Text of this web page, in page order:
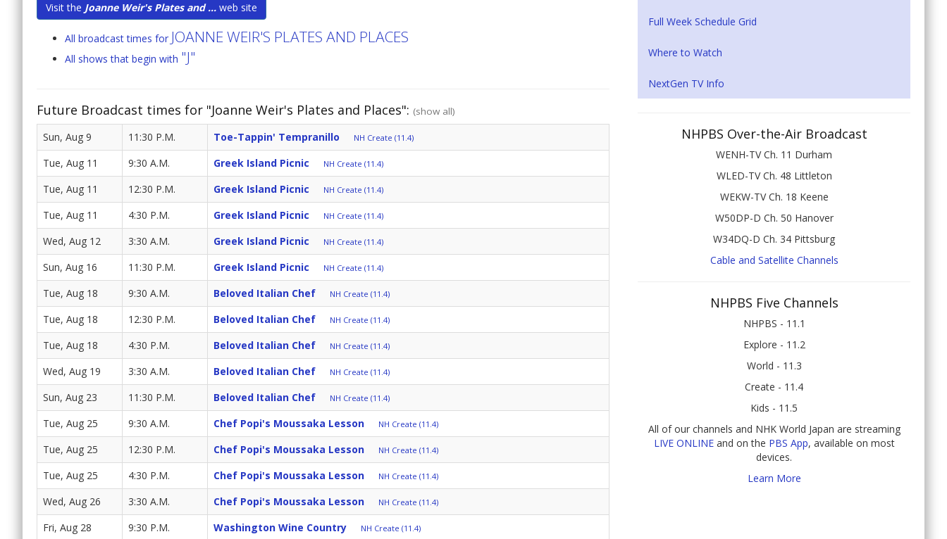
Visit the Joanne Weir's Plates and ... web site
All broadcast times for JOANNE WEIR'S PLATES AND PLACES
All shows that begin with "J"
Future Broadcast times for "Joanne Weir's Plates and Places": (show all)
Sun, Aug 9 11:30 P.M. Toe-Tappin' Tempranillo NH Create (11.4)
Tue, Aug 11 9:30 A.M. Greek Island Picnic NH Create (11.4)
Tue, Aug 11 12:30 P.M. Greek Island Picnic NH Create (11.4)
Tue, Aug 11 4:30 P.M. Greek Island Picnic NH Create (11.4)
Wed, Aug 12 3:30 A.M. Greek Island Picnic NH Create (11.4)
Sun, Aug 16 11:30 P.M. Greek Island Picnic NH Create (11.4)
Tue, Aug 18 9:30 A.M. Beloved Italian Chef NH Create (11.4)
Tue, Aug 18 12:30 P.M. Beloved Italian Chef NH Create (11.4)
Tue, Aug 18 4:30 P.M. Beloved Italian Chef NH Create (11.4)
Wed, Aug 19 3:30 A.M. Beloved Italian Chef NH Create (11.4)
Sun, Aug 23 11:30 P.M. Beloved Italian Chef NH Create (11.4)
Tue, Aug 25 9:30 A.M. Chef Popi's Moussaka Lesson NH Create (11.4)
Tue, Aug 25 12:30 P.M. Chef Popi's Moussaka Lesson NH Create (11.4)
Tue, Aug 25 4:30 P.M. Chef Popi's Moussaka Lesson NH Create (11.4)
Wed, Aug 26 3:30 A.M. Chef Popi's Moussaka Lesson NH Create (11.4)
Fri, Aug 28 9:30 P.M. Washington Wine Country NH Create (11.4)
Full Week Schedule Grid
Where to Watch
NextGen TV Info
NHPBS Over-the-Air Broadcast
WENH-TV Ch. 11 Durham
WLED-TV Ch. 48 Littleton
WEKW-TV Ch. 18 Keene
W50DP-D Ch. 50 Hanover
W34DQ-D Ch. 34 Pittsburg
Cable and Satellite Channels
NHPBS Five Channels
NHPBS - 11.1
Explore - 11.2
World - 11.3
Create - 11.4
Kids - 11.5
All of our channels and NHK World Japan are streaming
LIVE ONLINEand on the PBS App, available on most
devices.
Learn More